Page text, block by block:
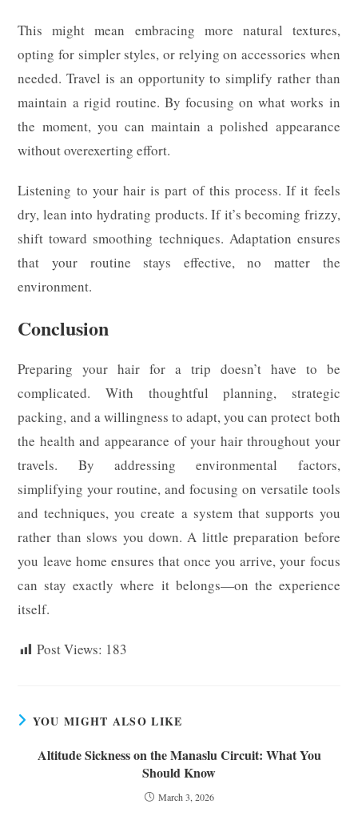
This might mean embracing more natural textures,
opting for simpler styles, or relying on accessories when
needed. Travel is an opportunity to simplify rather than
maintain a rigid routine. By focusing on what works in
the moment, you can maintain a polished appearance
without overexerting effort.
Listening to your hair is part of this process. If it feels
dry, lean into hydrating products. If it’s becoming frizzy,
shift toward smoothing techniques. Adaptation ensures
that your routine stays effective, no matter the
environment.
Conclusion
Preparing your hair for a trip doesn’t have to be
complicated. With thoughtful planning, strategic
packing, and a willingness to adapt, you can protect both
the health and appearance of your hair throughout your
travels. By addressing environmental factors,
simplifying your routine, and focusing on versatile tools
and techniques, you create a system that supports you
rather than slows you down. A little preparation before
you leave home ensures that once you arrive, your focus
can stay exactly where it belongs—on the experience
itself.
Post Views: 183
YOU MIGHT ALSO LIKE
Altitude Sickness on the Manaslu Circuit: What You
Should Know
March 3, 2026